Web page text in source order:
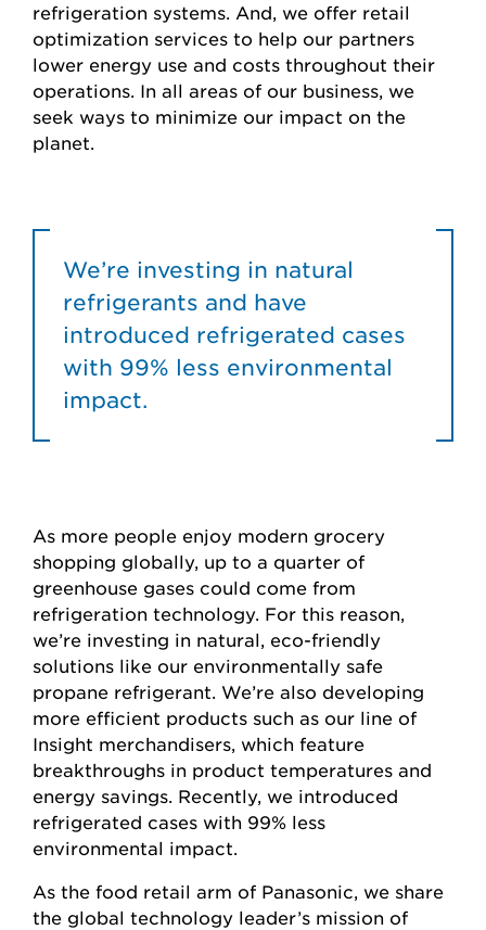
refrigeration systems. And, we offer retail
optimization services to help our partners
lower energy use and costs throughout their
operations. In all areas of our business, we
seek ways to minimize our impact on the
planet.
We’re investing in natural
refrigerants and have
introduced refrigerated cases
with 99% less environmental
impact.
As more people enjoy modern grocery
shopping globally, up to a quarter of
greenhouse gases could come from
refrigeration technology. For this reason,
we’re investing in natural, eco-friendly
solutions like our environmentally safe
propane refrigerant. We’re also developing
more efficient products such as our line of
Insight merchandisers, which feature
breakthroughs in product temperatures and
energy savings. Recently, we introduced
refrigerated cases with 99% less
environmental impact.
As the food retail arm of Panasonic, we share
the global technology leader’s mission of